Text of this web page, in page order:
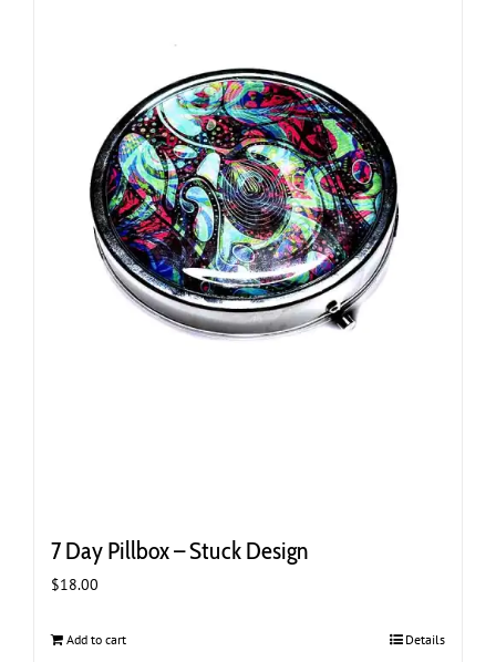
7 Day Pillbox – Stuck Design
$18.00
Add to cart Details